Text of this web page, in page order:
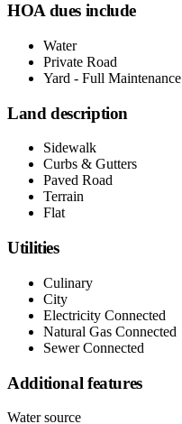
HOA dues include
Water
Private Road
Yard - Full Maintenance
Land description
Sidewalk
Curbs & Gutters
Paved Road
Terrain
Flat
Utilities
Culinary
City
Electricity Connected
Natural Gas Connected
Sewer Connected
Additional features
Water source